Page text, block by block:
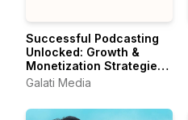
Successful Podcasting
Unlocked: Growth &
Monetization Strategies
for Podcasters
Galati Media